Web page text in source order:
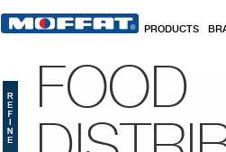
PRODUCTS
FOOD